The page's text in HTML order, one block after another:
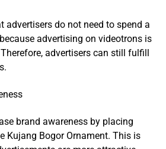
advertisers do not need to spend a
advertising on videotrons is
advertisers can still fulfill
brand awareness by placing
Kujang Bogor Ornament. This is